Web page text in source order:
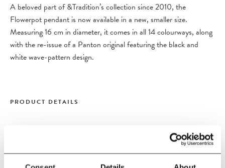
A beloved part of &Tradition’s collection since 2010, the
Flowerpot pendant is now available in a new, smaller size.
Measuring 16 cm in diameter, it comes in all 14 colourways, along
with the re-issue of a Panton original featuring the black and
white wave-pattern design.
PRODUCT DETAILS
Diameter 16 cm